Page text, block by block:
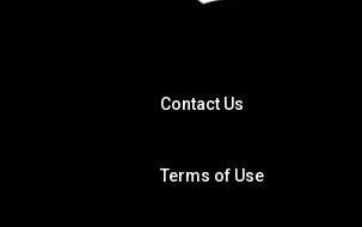
Contact Us
Terms of Use